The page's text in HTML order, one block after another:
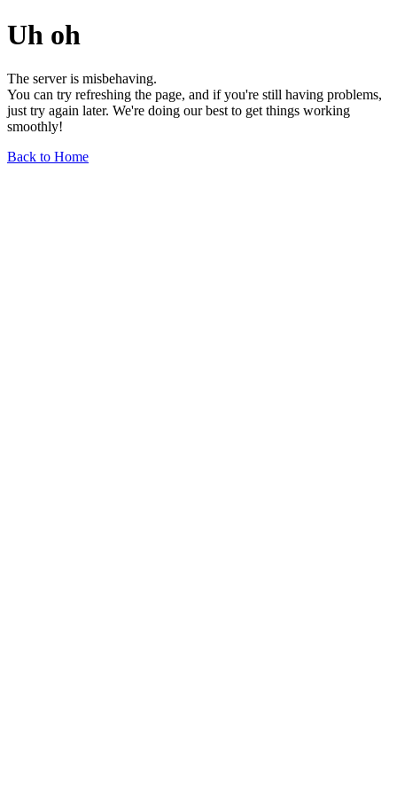
Uh oh
The server is misbehaving.
You can try refreshing the page, and if you're still having problems,
just try again later. We're doing our best to get things working
smoothly!
Back to Home